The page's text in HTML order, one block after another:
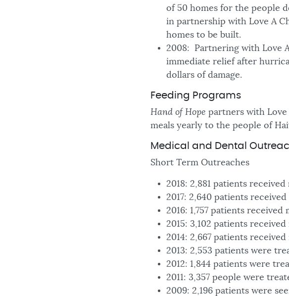
of 50 homes for the people
in partnership with Love A
homes to be built.
2008: Partnering with Love
immediate relief after
dollars of damage.
Feeding Programs
Hand of Hope partners with
meals yearly to the people of
Medical and Dental
Short Term Outreaches
2018: 2,881 patients
2017: 2,640 patients
2016: 1,757 patients
2015: 3,102 patients
2014: 2,667 patients
2013: 2,553 patients were
2012: 1,844 patients were
2011: 3,357 people were
2009: 2,196 patients were